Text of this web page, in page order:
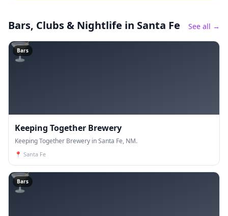
Bars, Clubs & Nightlife in Santa Fe See all →
🍸
Bars
Keeping Together Brewery
Keeping Together Brewery in Santa Fe, NM.
📍 Santa Fe
🍸
Bars